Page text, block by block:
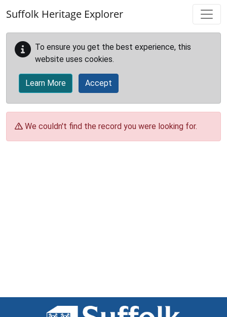
Suffolk Heritage Explorer
To ensure you get the best experience, this
website uses cookies.
Learn More Accept
We couldn't find the record you were looking for.